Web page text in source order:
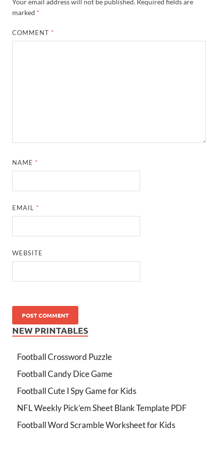
Your email address will not be published. Required fields are
marked *
COMMENT *
NAME *
EMAIL *
WEBSITE
NEW PRINTABLES
Football Crossword Puzzle
Football Candy Dice Game
Football Cute I Spy Game for Kids
NFL Weekly Pick’em Sheet Blank Template PDF
Football Word Scramble Worksheet for Kids